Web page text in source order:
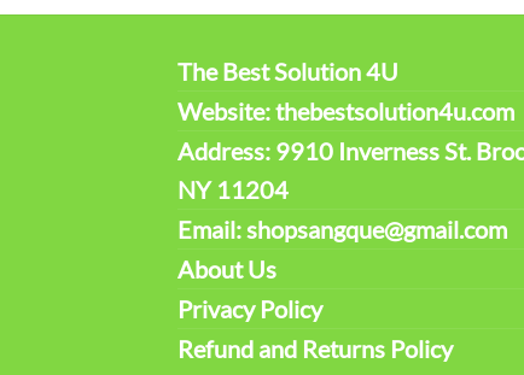
The Best Solution 4U
Website: thebestsolution4u.com
Address: 9910 Inverness St.
NY 11204
Email: shopsangque@gmail.com
About Us
Privacy Policy
Refund and Returns Policy